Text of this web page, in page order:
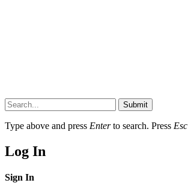
Submit
Type above and press Enterto search. Press Esc
Log In
Sign In